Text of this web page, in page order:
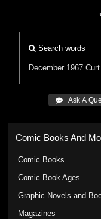
Search words
December 1967
 Ask A
Comic Books And
Comic Books
Comic Book Ages
Graphic Novels and
Magazines